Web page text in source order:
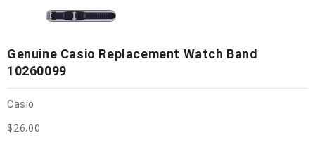
Genuine Casio Replacement Watch Band
10260099
Casio
$26.00